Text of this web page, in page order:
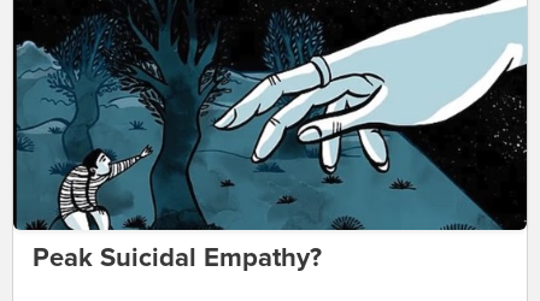
Peak Suicidal Empathy?